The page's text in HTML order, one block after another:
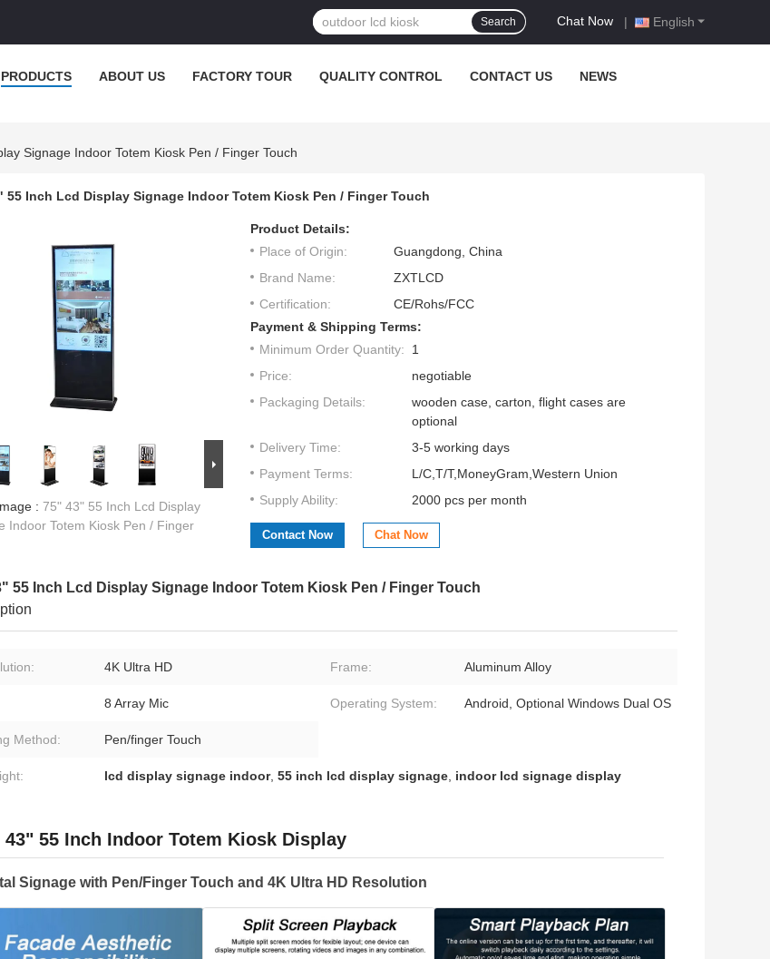
English
Chat Now |
Search
PRODUCTS ABOUT US FACTORY TOUR QUALITY CONTROL CONTACT US NEWS
Signage Indoor Totem Kiosk Pen / Finger Touch
55 Inch Lcd Display Signage Indoor Totem Kiosk Pen / Finger Touch
: 75" 43" 55 Inch Lcd Display
Indoor Totem Kiosk Pen / Finger
Product Details:
Place of Origin:
Guangdong, China
Brand Name:
ZXTLCD
Certification:
CE/Rohs/FCC
Payment & Shipping Terms:
Minimum Order Quantity:
1
Price:
negotiable
Packaging Details:
wooden case, carton, flight cases are
optional
Delivery Time:
3-5 working days
Payment Terms:
L/C,T/T,MoneyGram,Western Union
Supply Ability:
2000 pcs per month
Contact Now Chat Now
55 Inch Lcd Display Signage Indoor Totem Kiosk Pen / Finger Touch
4K Ultra HD Frame: Aluminum Alloy
8 Array Mic Operating System: Android, Optional Windows Dual OS
Method: Pen/finger Touch
lcd display signage indoor, 55 inch lcd display signage, indoor lcd signage display
43" 55 Inch Indoor Totem Kiosk Display
Signage with Pen/Finger Touch and 4K Ultra HD Resolution